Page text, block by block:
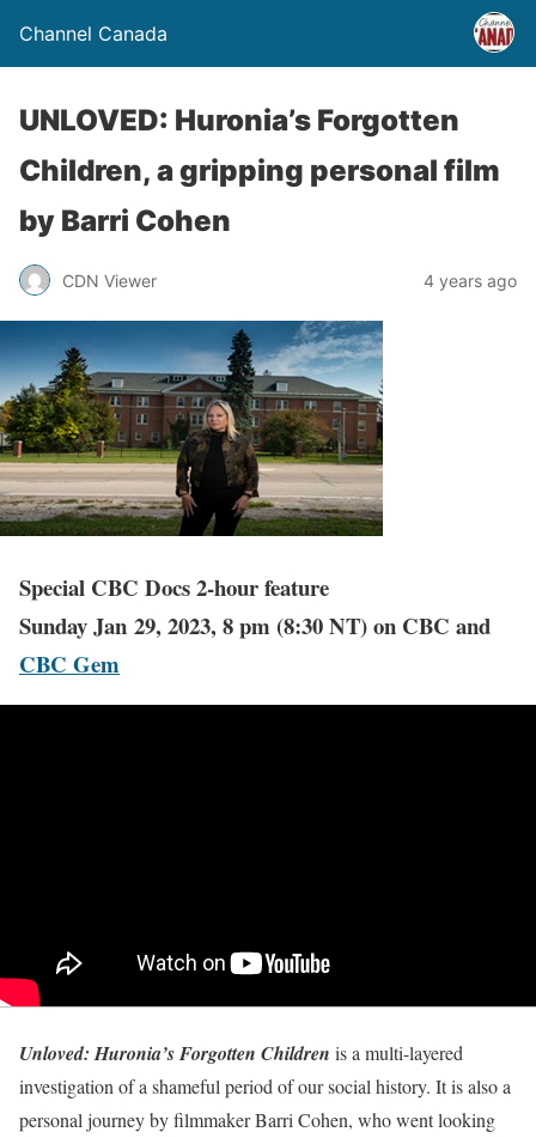
Channel Canada
UNLOVED: Huronia’s Forgotten
Children, a gripping personal film
by Barri Cohen
CDN Viewer 4 years ago
Special CBC Docs 2-hour feature
Sunday Jan 29, 2023, 8 pm (8:30 NT) on CBC and
CBC Gem
Unloved: Huronia’s Forgotten Children is a multi-layered
investigation of a shameful period of our social history. It is also a
personal journey by filmmaker Barri Cohen, who went looking